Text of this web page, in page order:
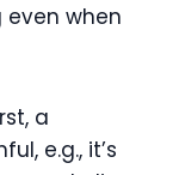
even when
a
e.g., it’s